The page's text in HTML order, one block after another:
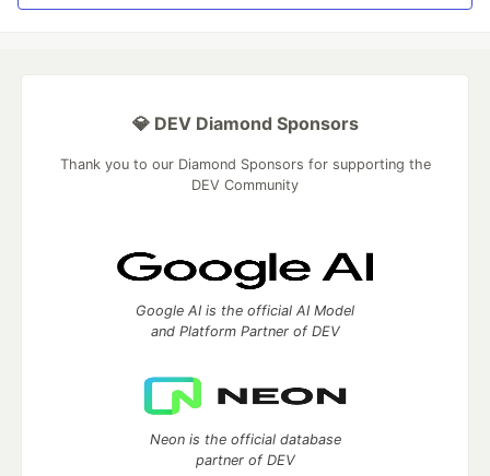
💎 DEV Diamond Sponsors
Thank you to our Diamond Sponsors for supporting the
DEV Community
Google AI is the official AI Model
and Platform Partner of DEV
Neon is the official database
partner of DEV